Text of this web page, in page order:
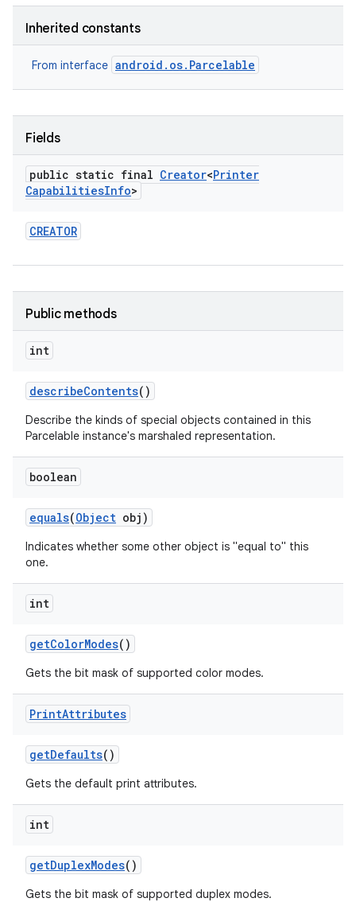
Inherited constants
From interface android.os.Parcelable
Fields
public static final Creator<Printer
CapabilitiesInfo>
CREATOR
Public methods
int
describeContents()
Describe the kinds of special objects contained in this
Parcelable instance's marshaled representation.
boolean
equals(Object obj)
Indicates whether some other object is "equal to" this
one.
int
getColorModes()
Gets the bit mask of supported color modes.
PrintAttributes
getDefaults()
Gets the default print attributes.
int
getDuplexModes()
Gets the bit mask of supported duplex modes.